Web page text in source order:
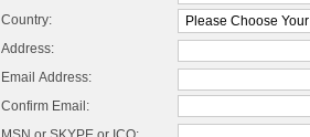
Country:
Address:
Email Address:
Confirm Email: